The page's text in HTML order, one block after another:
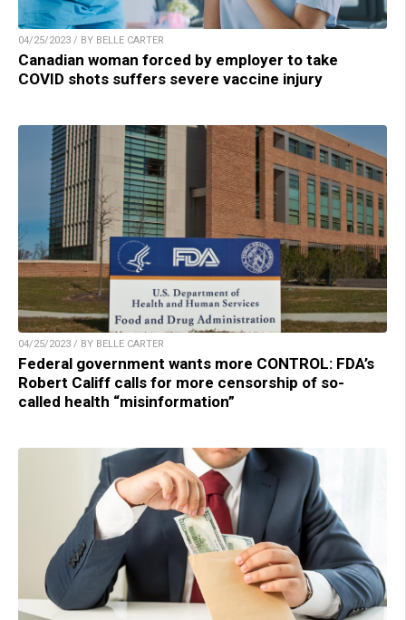
04/25/2023 / BY BELLE CARTER
Canadian woman forced by employer to take
COVID shots suffers severe vaccine injury
04/25/2023 / BY BELLE CARTER
Federal government wants more CONTROL: FDA’s
Robert Califf calls for more censorship of so-
called health “misinformation”